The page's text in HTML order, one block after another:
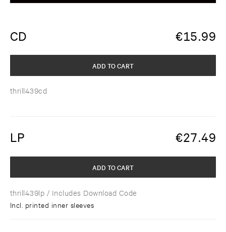
CD €15.99
thrill439cd
ADD TO CART
LP €27.49
thrill439lp / Includes Download Code
Incl. printed inner sleeves
ADD TO CART